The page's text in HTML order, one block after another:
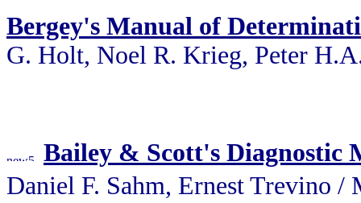
Bergey's Manual of
G. Holt, Noel R. Krieg, Peter
Bailey & Scott's Diagnostic
Daniel F. Sahm, Ernest Trevino